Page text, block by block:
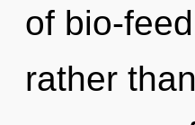
of bio-
rather